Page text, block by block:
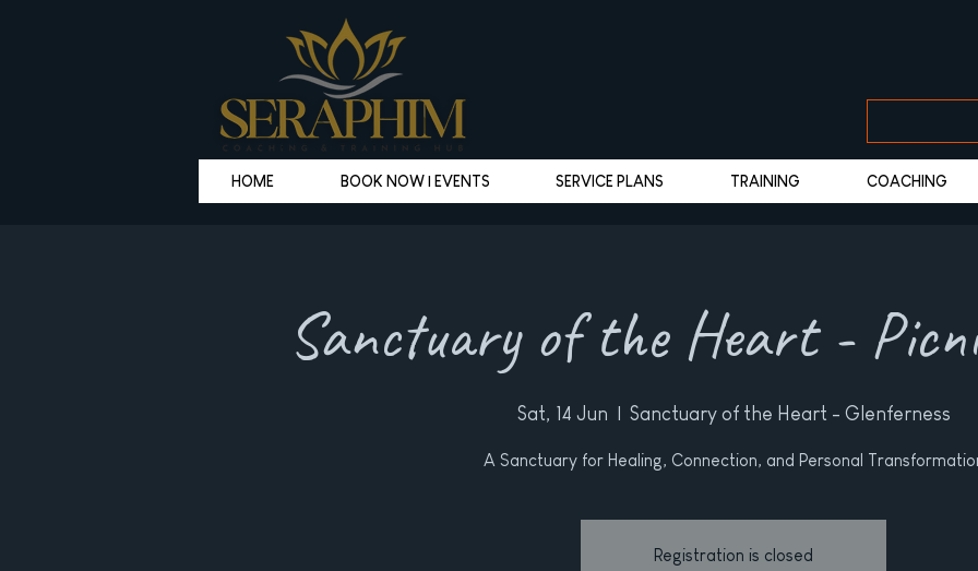
HOME BOOK NOW | EVENTS SERVICE PLANS TRAINING COACHING
Sanctuary of the Heart -
Sat, 14 Jun Sanctuary of the Heart - Glenferness
A Sanctuary for Healing, Connection, and Personal
Registration is closed